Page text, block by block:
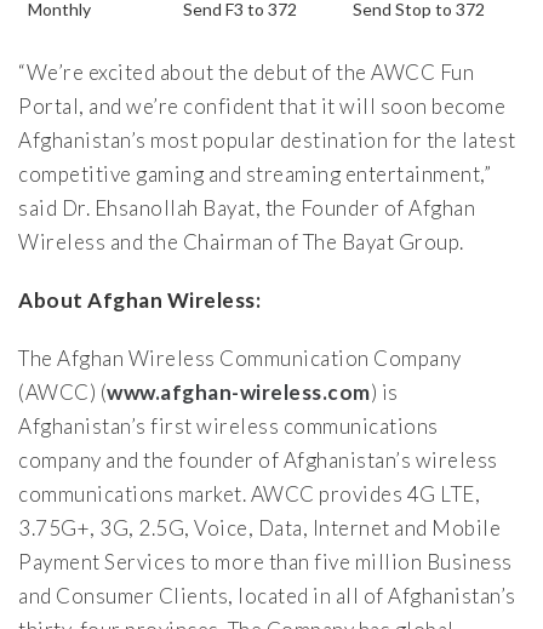
Monthly Send F3 to 372 Send Stop to 372
“We’re excited about the debut of the AWCC Fun
Portal, and we’re confident that it will soon become
Afghanistan’s most popular destination for the latest
competitive gaming and streaming entertainment,”
said Dr. Ehsanollah Bayat, the Founder of Afghan
Wireless and the Chairman of The Bayat Group.
About Afghan Wireless:
The Afghan Wireless Communication Company
(AWCC) (www.afghan-wireless.com) is
Afghanistan’s first wireless communications
company and the founder of Afghanistan’s wireless
communications market. AWCC provides 4G LTE,
3.75G+, 3G, 2.5G, Voice, Data, Internet and Mobile
Payment Services to more than five million Business
and Consumer Clients, located in all of Afghanistan’s